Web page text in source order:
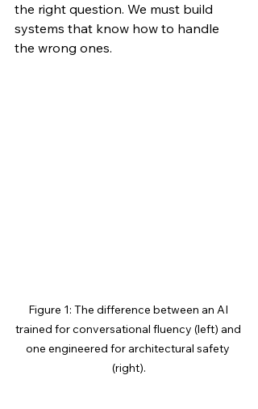
the right question. We must build
systems that know how to handle
the wrong ones.
Figure 1: The difference between an AI
trained for conversational fluency (left) and
one engineered for architectural safety
(right).